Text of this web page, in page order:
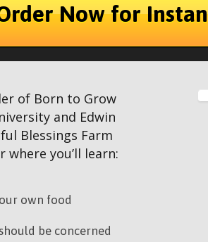
Now for
of Born to Grow
and Edwin
Blessings Farm
where you’ll learn:
own food
be concerned